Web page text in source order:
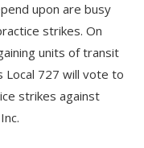
upon are busy
strikes. On
units of transit
727 will vote to
strikes against